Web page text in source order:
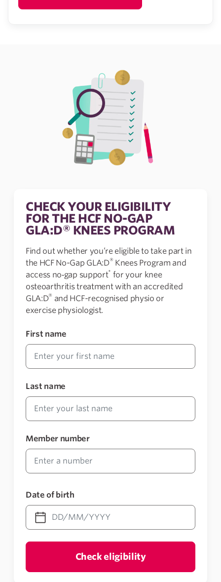
CHECK YOUR ELIGIBILITY
FOR THE HCF NO-GAP
GLA:D® KNEES PROGRAM
Find out whether you’re eligible to take part in
the HCF No-Gap GLA:D® Knees Program and
access no‑gap support* for your knee
osteoarthritis treatment with an accredited
GLA:D® and HCF-recognised physio or
exercise physiologist.
First name
Last name
Member number
Date of birth
Check eligibility